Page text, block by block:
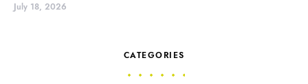
July 18, 2026
CATEGORIES